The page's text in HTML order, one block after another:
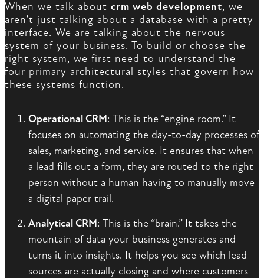
When we talk about crm web development, we
aren’t just talking about a database with a pretty
interface. We are talking about the nervous
system of your business. To build or choose the
right system, we first need to understand the
four primary architectural styles that govern how
these systems function.
Operational CRM: This is the “engine room.” It
focuses on automating the day-to-day processes of
sales, marketing, and service. It ensures that when
a lead fills out a form, they are routed to the right
person without a human having to manually move
a digital paper trail.
Analytical CRM: This is the “brain.” It takes the
mountain of data your business generates and
turns it into insights. It helps you see which lead
sources are actually closing and where customers